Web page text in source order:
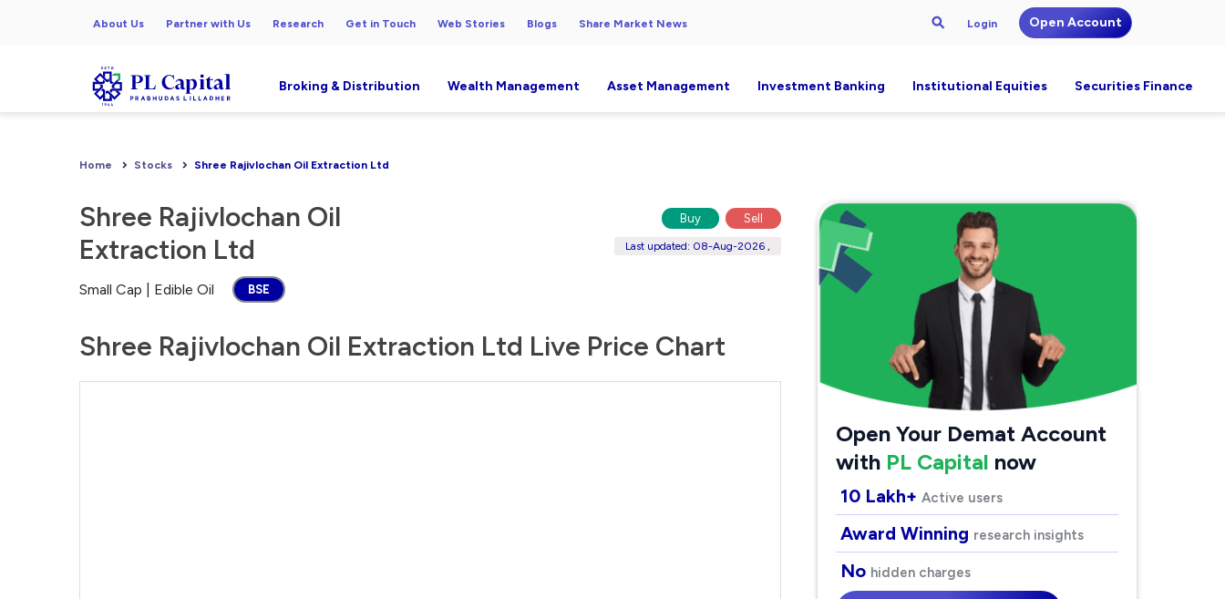
About Us Partner with Us Research Get in Touch Web Stories Blogs Share Market News Login Open Account
Broking & Distribution Wealth Management Asset Management Investment Banking Institutional Equities Securities Finance
Home Stocks Shree Rajivlochan Oil Extraction Ltd
Shree Rajivlochan Oil
Extraction Ltd
Small Cap | Edible Oil BSE
Buy Sell
Last updated: 08-Aug-2026 ,
Shree Rajivlochan Oil Extraction Ltd Live Price Chart
Open Your Demat Account
with PL Capital now
10 Lakh+ Active users
Award Winning research insights
No hidden charges